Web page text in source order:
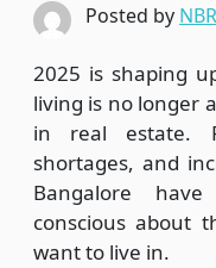
Posted by
2025 is shaping
living is no longer
in real estate.
shortages, and
Bangalore
conscious about
want to live in.